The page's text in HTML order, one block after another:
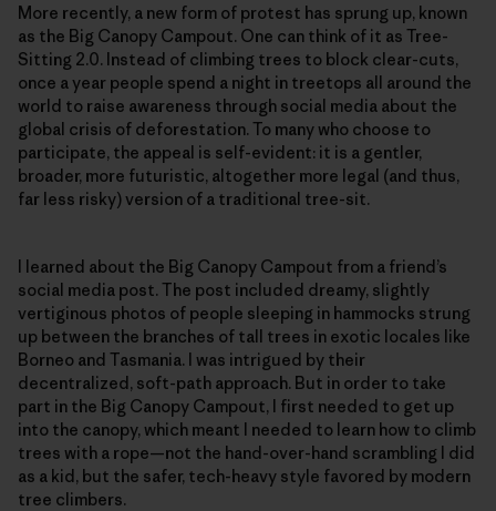
More recently, a new form of protest has sprung up, known
as the Big Canopy Campout. One can think of it as Tree-
Sitting 2.0. Instead of climbing trees to block clear-cuts,
once a year people spend a night in treetops all around the
world to raise awareness through social media about the
global crisis of deforestation. To many who choose to
participate, the appeal is self-evident: it is a gentler,
broader, more futuristic, altogether more legal (and thus,
far less risky) version of a traditional tree-sit.
I learned about the Big Canopy Campout from a friend’s
social media post. The post included dreamy, slightly
vertiginous photos of people sleeping in hammocks strung
up between the branches of tall trees in exotic locales like
Borneo and Tasmania. I was intrigued by their
decentralized, soft-path approach. But in order to take
part in the Big Canopy Campout, I first needed to get up
into the canopy, which meant I needed to learn how to climb
trees with a rope—not the hand-over-hand scrambling I did
as a kid, but the safer, tech-heavy style favored by modern
tree climbers.